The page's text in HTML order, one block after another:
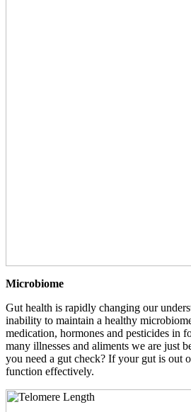
Microbiome
Gut health is rapidly changing our
inability to maintain a healthy
medication, hormones and pesticides in
many illnesses and aliments we are just
you need a gut check? If your gut is out
function effectively.